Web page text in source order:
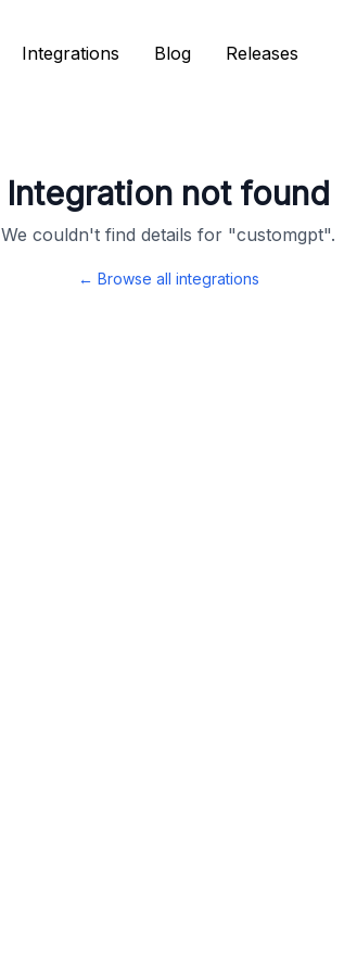
Integrations Blog Releases
Integration not found
We couldn't find details for "customgpt".
← Browse all integrations
Integrations Blog Releases